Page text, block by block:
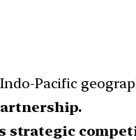
Pacific
strategic